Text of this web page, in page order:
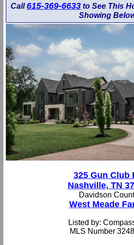
Call615-369-6633 to See This
Showing
325 Gun Club
Nashville, TN
Davidson
West Meade
Listed by:
MLS Number